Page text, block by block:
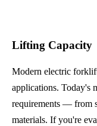
Lifting Capacity
Modern electric
applications. Today's
requirements — from
materials. If you're